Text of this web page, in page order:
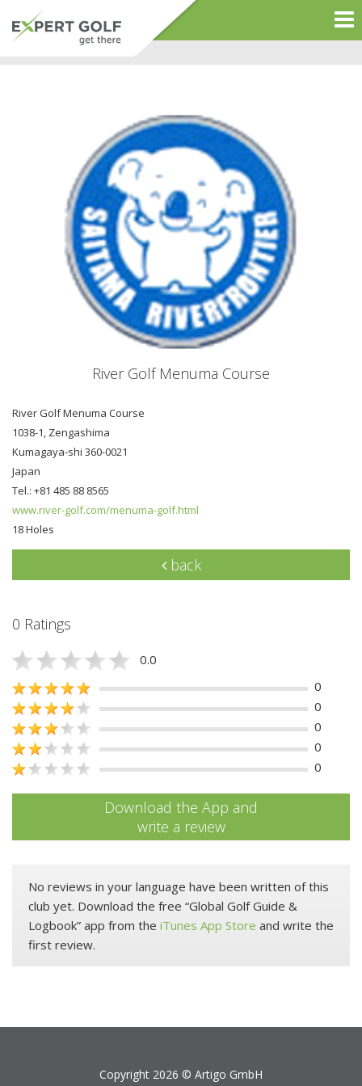
River Golf Menuma Course
River Golf Menuma Course
1038-1, Zengashima
Kumagaya-shi 360-0021
Japan
Tel.: +81 485 88 8565
www.river-golf.com/menuma-golf.html
18 Holes
back
0 Ratings
0.0
0
0
0
0
0
Download the App and
write a review
No reviews in your language have been written of this
club yet. Download the free “Global Golf Guide &
Logbook” app from the iTunes App Store and write the
first review.
Copyright 2026 © Artigo GmbH